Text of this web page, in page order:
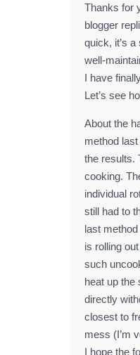
Thanks for
blogger
quick, it’s
well-
I have
Let’s see
About the
method
the results.
cooking.
individual
still had to
last
is rolling
such
heat up the
directly
closest to
mess (I’m
I hope the